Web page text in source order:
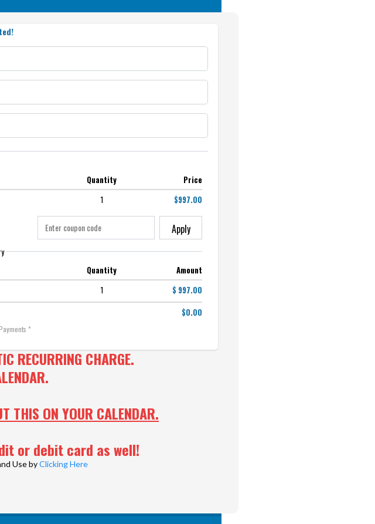
Quantity
Price
1 $997.00
Apply
Quantity
Amount
1
$ 997.00
$0.00
*
RECURRING CHARGE.
THIS ON YOUR CALENDAR.
or debit card as well!
Use byClicking Here